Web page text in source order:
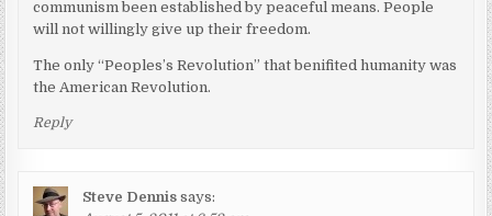
communism been established by peaceful means. People
will not willingly give up their freedom.
The only “Peoples’s Revolution” that benifited humanity was
the American Revolution.
Reply
Steve Dennis says: